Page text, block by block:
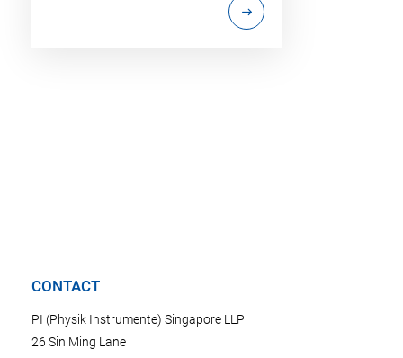
CONTACT
PI (Physik Instrumente) Singapore LLP
26 Sin Ming Lane